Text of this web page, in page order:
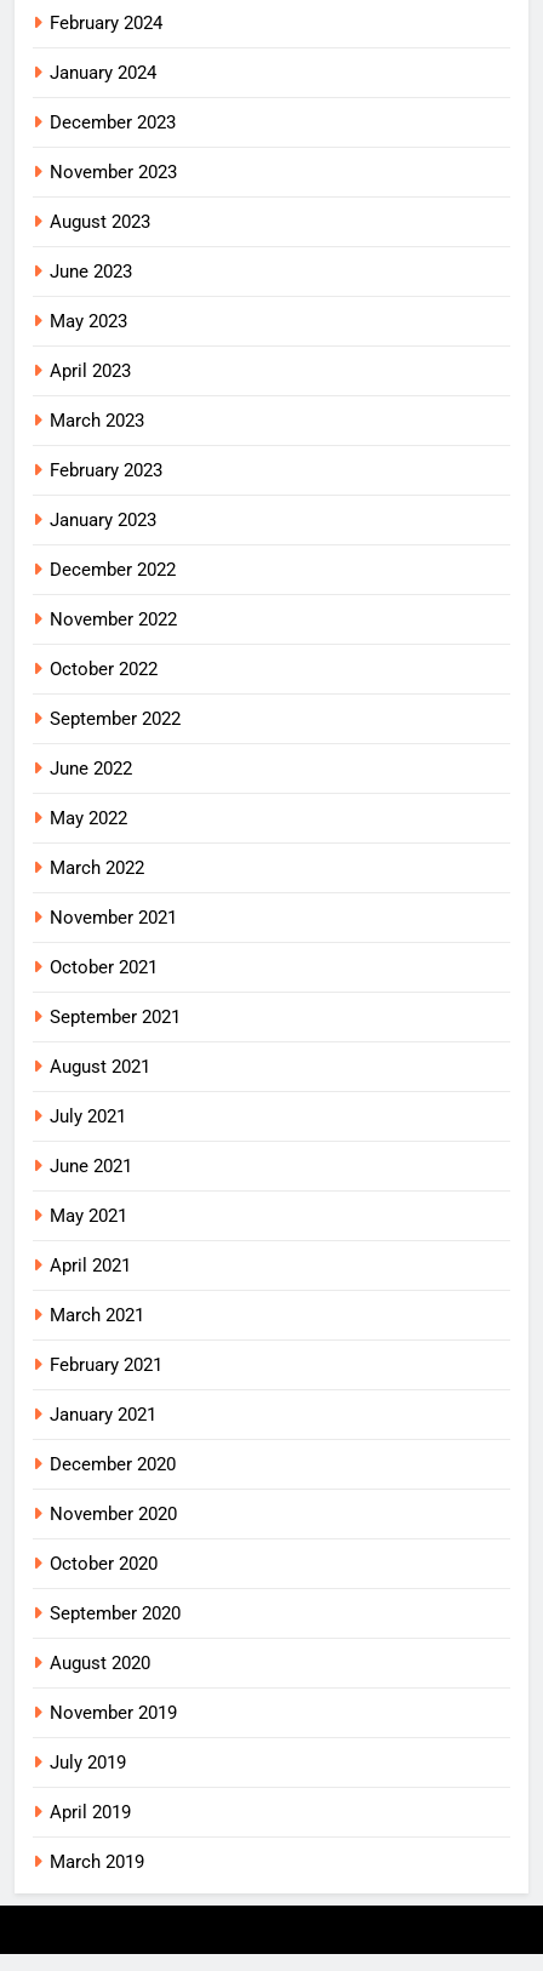
February 2024
January 2024
December 2023
November 2023
August 2023
June 2023
May 2023
April 2023
March 2023
February 2023
January 2023
December 2022
November 2022
October 2022
September 2022
June 2022
May 2022
March 2022
November 2021
October 2021
September 2021
August 2021
July 2021
June 2021
May 2021
April 2021
March 2021
February 2021
January 2021
December 2020
November 2020
October 2020
September 2020
August 2020
November 2019
July 2019
April 2019
March 2019